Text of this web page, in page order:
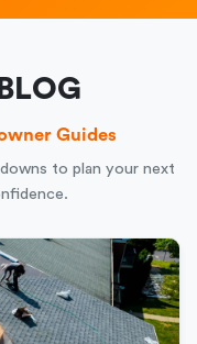
Guides
to plan your next